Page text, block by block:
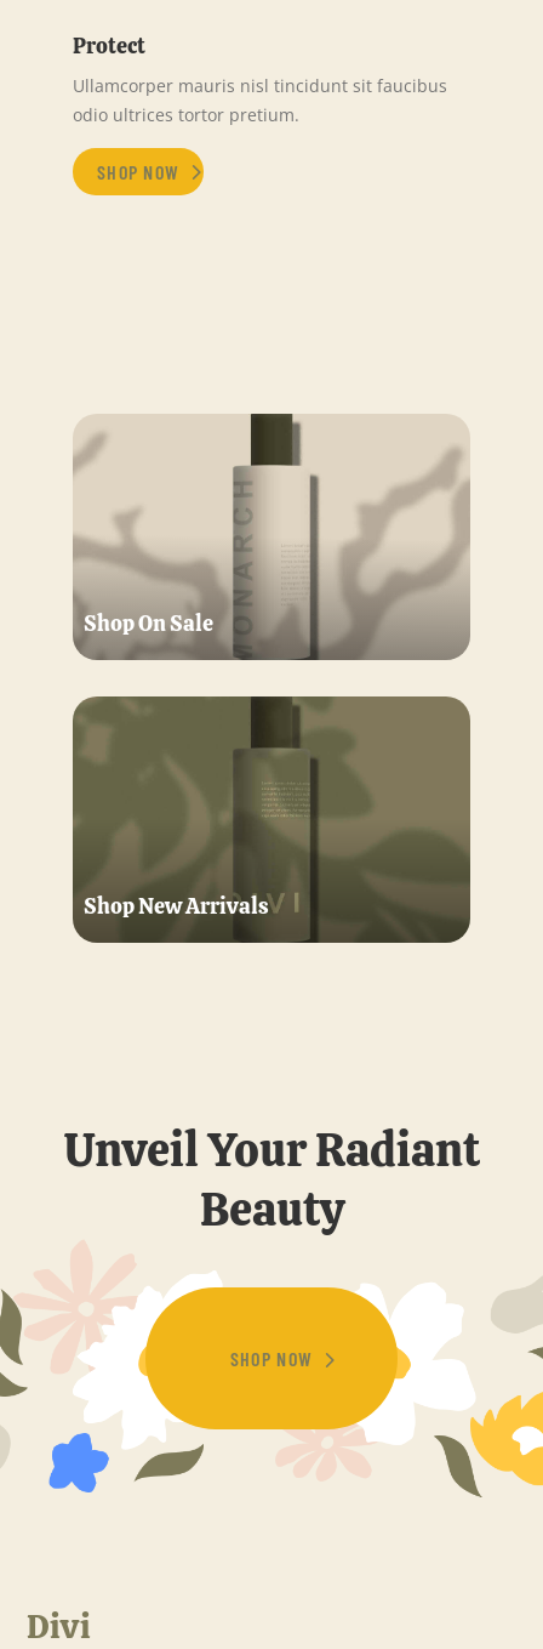
Protect
Ullamcorper mauris nisl tincidunt sit faucibus
odio ultrices tortor pretium.
SHOP NOW
Shop On Sale
Shop New Arrivals
Unveil Your Radiant
Beauty
SHOP NOW
Divi